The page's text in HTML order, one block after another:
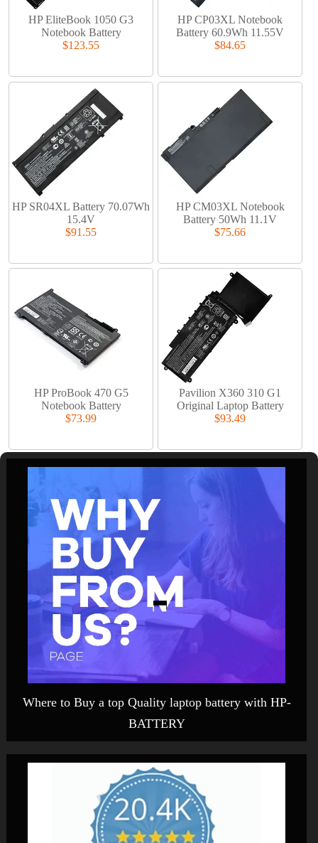
HP EliteBook 1050 G3
Notebook Battery
$123.55
HP CP03XL Notebook
Battery 60.9Wh 11.55V
$84.65
HP SR04XL Battery 70.07Wh
15.4V
$91.55
HP CM03XL Notebook
Battery 50Wh 11.1V
$75.66
HP ProBook 470 G5
Notebook Battery
$73.99
Pavilion X360 310 G1
Original Laptop Battery
$93.49
Where to Buy a top Quality laptop battery with HP-
BATTERY